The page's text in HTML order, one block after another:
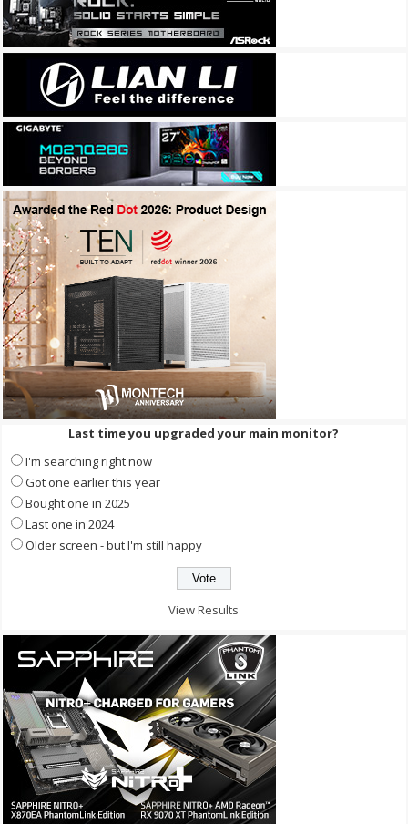
Last time you upgraded your main monitor?
I'm searching right now
Got one earlier this year
Bought one in 2025
Last one in 2024
Older screen - but I'm still happy
View Results